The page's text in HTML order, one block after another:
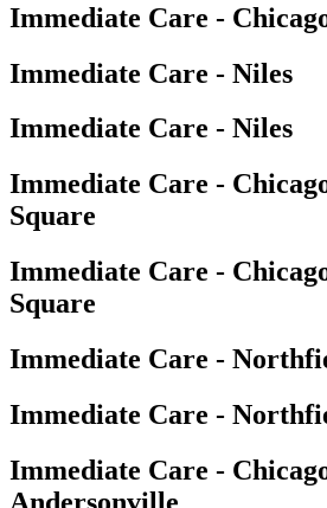
Immediate Care -
Immediate Care - Niles
Immediate Care - Niles
Immediate Care -
Square
Immediate Care -
Square
Immediate Care -
Immediate Care -
Immediate Care -